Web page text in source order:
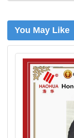
h
You May Like